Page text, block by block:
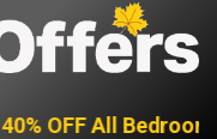
40% OFF All